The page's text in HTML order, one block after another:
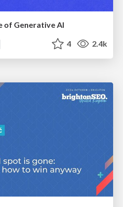
of Generative AI
4 2.4k